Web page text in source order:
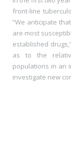
front-line
“We anticipate
are most
established
as to the
populations in an
investigate new